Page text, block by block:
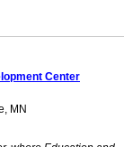
Center
MN